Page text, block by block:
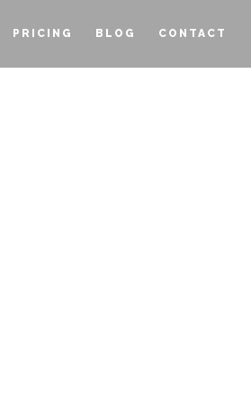
PRICING BLOG CONTACT